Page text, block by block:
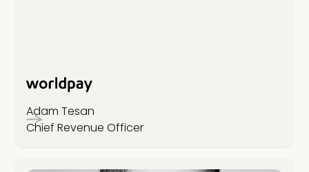
Adam Tesan
Chief Revenue Officer